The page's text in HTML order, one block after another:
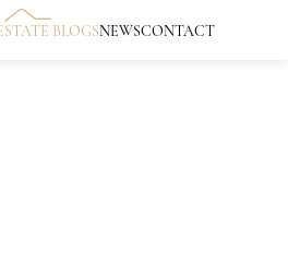
BLOGSNEWSCONTACT